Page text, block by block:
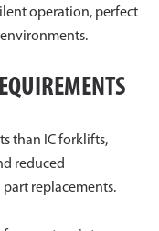
operation, perfect
than IC forklifts,
reduced
replacements.